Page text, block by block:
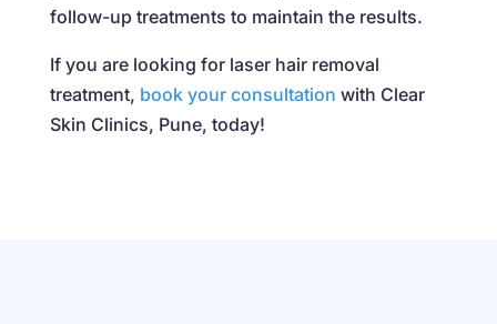
follow-up treatments to maintain the results.
If you are looking for laser hair removal
treatment, book your consultation with Clear
Skin Clinics, Pune, today!